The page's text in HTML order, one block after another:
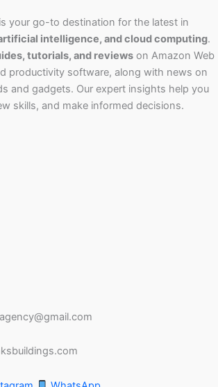
your go-to destination for the latest in
intelligence, and cloud computing.
tutorials, and reviews on Amazon Web
productivity software, along with news on
and gadgets. Our expert insights help you
skills, and make informed decisions.